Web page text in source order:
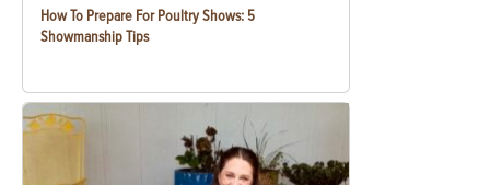
How To Prepare For Poultry Shows: 5
Showmanship Tips